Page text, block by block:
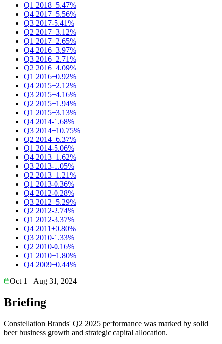
Q1 2018+5.47%
Q4 2017+5.56%
Q3 2017-5.41%
Q2 2017+3.12%
Q1 2017+2.65%
Q4 2016+3.97%
Q3 2016+2.71%
Q2 2016+4.09%
Q1 2016+0.92%
Q4 2015+2.12%
Q3 2015+4.16%
Q2 2015+1.94%
Q1 2015+3.13%
Q4 2014-1.68%
Q3 2014+10.75%
Q2 2014+6.37%
Q1 2014-5.06%
Q4 2013+1.62%
Q3 2013-1.05%
Q2 2013+1.21%
Q1 2013-0.36%
Q4 2012-0.28%
Q3 2012+5.29%
Q2 2012-2.74%
Q1 2012-3.37%
Q4 2011+0.80%
Q3 2010-1.33%
Q2 2010-0.16%
Q1 2010+1.80%
Q4 2009+0.44%
Oct 1
Aug 31, 2024
Briefing
Constellation Brands' Q2 2025 performance was marked by solid
beer business growth and strategic capital allocation.